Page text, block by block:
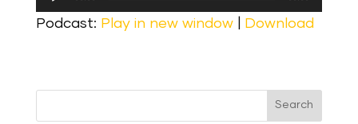
Player
Podcast: Play in new window| Download
Search